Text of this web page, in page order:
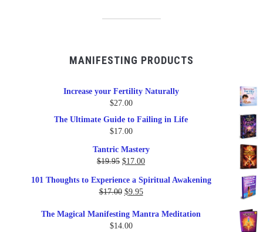
MANIFESTING PRODUCTS
Increase your Fertility Naturally
$27.00
The Ultimate Guide to Failing in Life
$17.00
Tantric Mastery
$19.95 Original
was:
$19.95.
$17.00Current
is:
101 Thoughts to Experience a Spiritual Awakening
$17.00 Original
was:
$17.00.
$9.95Current
is:
The Magical Manifesting Mantra Meditation
$14.00